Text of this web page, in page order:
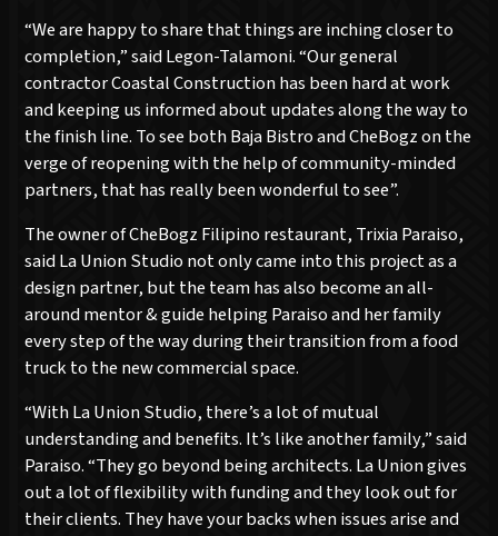
“We are happy to share that things are inching closer to
completion,” said Legon-Talamoni. “Our general
contractor Coastal Construction has been hard at work
and keeping us informed about updates along the way to
the finish line. To see both Baja Bistro and CheBogz on the
verge of reopening with the help of community-minded
partners, that has really been wonderful to see”.
The owner of CheBogz Filipino restaurant, Trixia Paraiso,
said La Union Studio not only came into this project as a
design partner, but the team has also become an all-
around mentor & guide helping Paraiso and her family
every step of the way during their transition from a food
truck to the new commercial space.
“With La Union Studio, there’s a lot of mutual
understanding and benefits. It’s like another family,” said
Paraiso. “They go beyond being architects. La Union gives
out a lot of flexibility with funding and they look out for
their clients. They have your backs when issues arise and